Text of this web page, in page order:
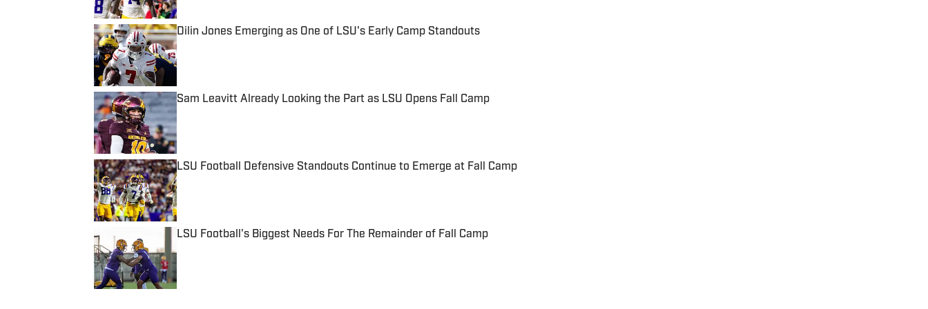
Dilin Jones Emerging as One of LSU's Early Camp Standouts
Published by on Invalid Date
Sam Leavitt Already Looking the Part as LSU Opens Fall Camp
Published by on Invalid Date
LSU Football Defensive Standouts Continue to Emerge at Fall Camp
Published by on Invalid Date
LSU Football's Biggest Needs For The Remainder of Fall Camp